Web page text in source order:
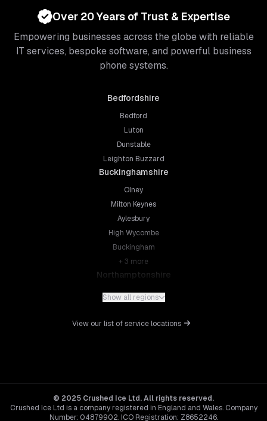
Over 20 Years of Trust & Expertise
Empowering businesses across the globe with reliable
IT services, bespoke software, and powerful business
phone systems.
Bedfordshire
Bedford
Luton
Dunstable
Leighton Buzzard
Buckinghamshire
Olney
Milton Keynes
Aylesbury
High Wycombe
Buckingham
+ 3 more
Northamptonshire
Northampton
Wellingborough
Leicester
Loughborough
Show all regions
View our list of service locations
© 2025 Crushed Ice Ltd. All rights reserved.
Crushed Ice Ltd is a company registered in England and Wales. Company
Number: 04879902. ICO Registration: Z8652246.